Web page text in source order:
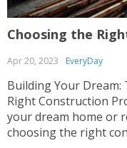
Choosing the
Apr 20, 2023 EveryDay
Building Your
Right Construction
your dream home or
choosing the right